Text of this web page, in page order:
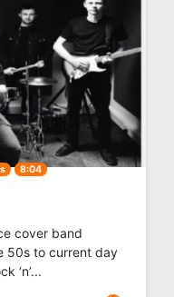
8:04
cover band
50s to current day
‘n’...